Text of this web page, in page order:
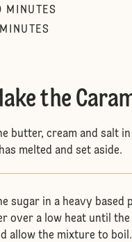
MINUTES
MINUTES
the
butter, cream and salt
melted and set aside.
sugar in a heavy based
over a low heat until
allow the mixture to